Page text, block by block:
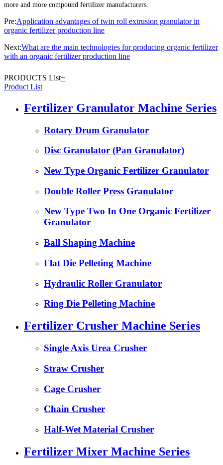
more and more compound fertilizer manufacturers.
Pre:Application advantages of twin roll extrusion granulator in
organic fertilizer production line
Next:What are the main technologies for producing organic fertilizer
with an organic fertilizer production line
PRODUCTS List+
Product List
Fertilizer Granulator Machine Series
Rotary Drum Granulator
Disc Granulator (Pan Granulator)
New Type Organic Fertilizer Granulator
Double Roller Press Granulator
New Type Two In One Organic Fertilizer
Granulator
Ball Shaping Machine
Flat Die Pelleting Machine
Hydraulic Roller Granulator
Ring Die Pelleting Machine
Fertilizer Crusher Machine Series
Single Axis Urea Crusher
Straw Crusher
Cage Crusher
Chain Crusher
Half-Wet Material Crusher
Fertilizer Mixer Machine Series